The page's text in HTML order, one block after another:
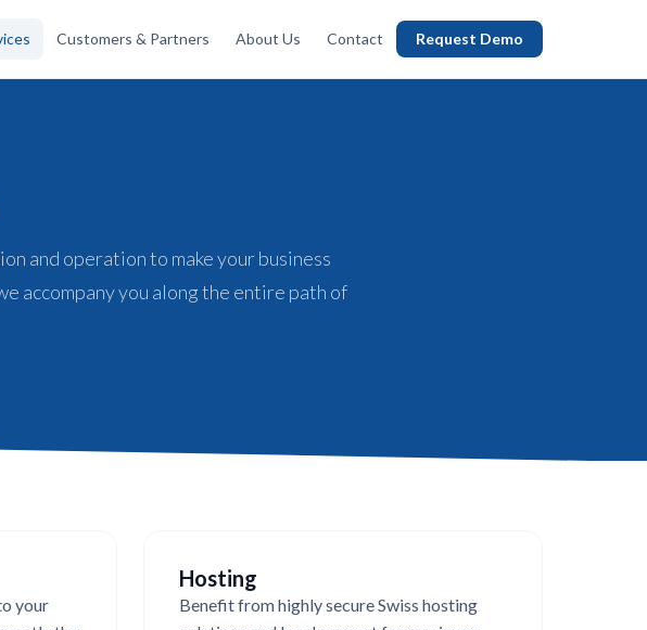
Customers & Partners About Us Contact Request Demo
and operation to make your business
accompany you along the entire path of
your
Hosting
Benefit from highly secure Swiss hosting